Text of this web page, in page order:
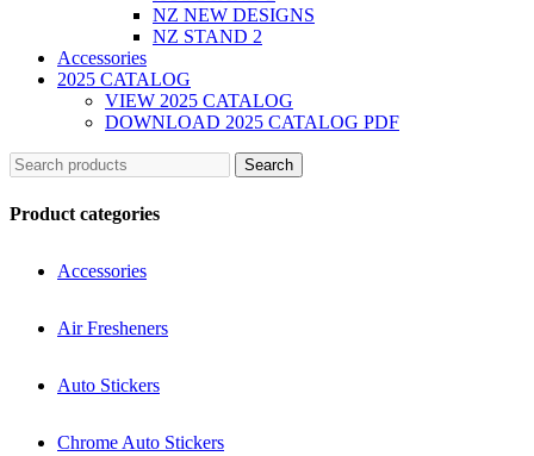
NZ NEW DESIGNS
NZ STAND 2
Accessories
2025 CATALOG
VIEW 2025 CATALOG
DOWNLOAD 2025 CATALOG PDF
Search
Product categories
Accessories
Air Fresheners
Auto Stickers
Chrome Auto Stickers